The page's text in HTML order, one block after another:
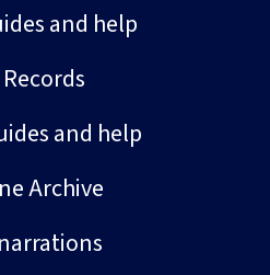
and help
and help
Archive